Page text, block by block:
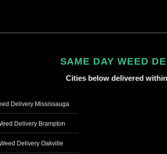
SAME DAY WEED
Cities below delivered
Delivery Mississauga
Delivery Brampton
Delivery Oakville